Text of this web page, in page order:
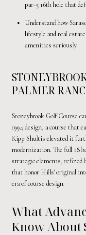
par-5 16th hole that
Understand how
lifestyle and real
amenities seriously.
PALMER
Stoneybrook Golf Course
1994 design, a course that
Kipp Shultis elevated it
modernization. The full 18
strategic elements, refined
that honor Hills' original
era of course design.
What
Know About